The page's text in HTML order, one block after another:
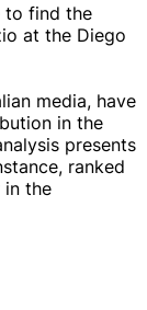
to find the
at the Diego
media, have
in the
presents
ranked
in the